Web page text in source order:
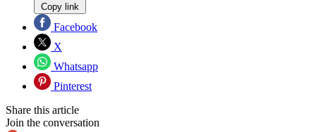
Copy link
Facebook
X
Whatsapp
Pinterest
Share this article
Join the conversation